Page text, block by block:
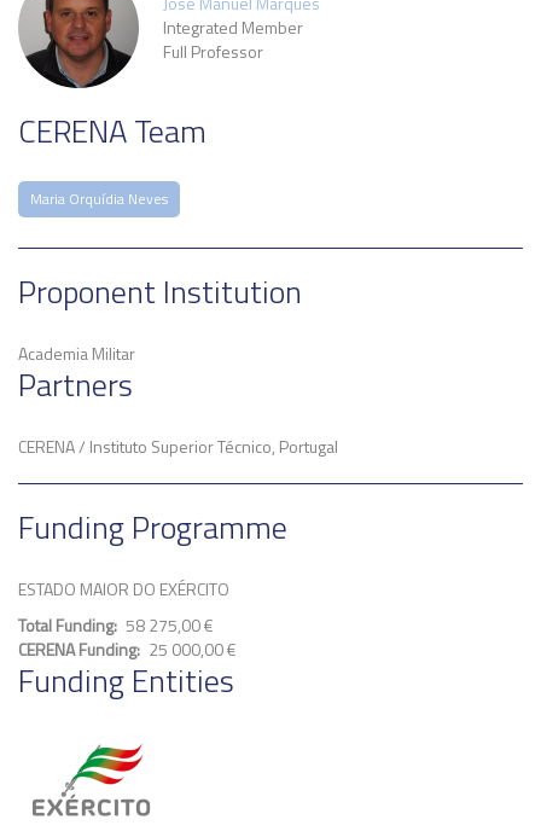
Integrated Member
Full Professor
CERENA Team
Maria Orquídia Neves
Proponent Institution
Academia Militar
Partners
CERENA / Instituto Superior Técnico, Portugal
Funding Programme
ESTADO MAIOR DO EXÉRCITO
Total Funding 58 275,00 €
CERENA Funding 25 000,00 €
Funding Entities